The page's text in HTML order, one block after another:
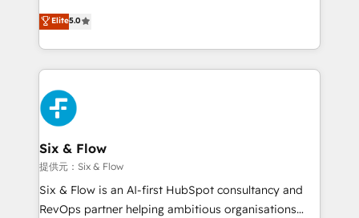
implementaciones en LATAM. Imaginá HubSpot
mostrándote dónde está tu próxima venta, no solo
consecutivas, una tras otra.
(RevOps) services to boost B2B sales and growth.
As a top HubSpot Elite Partner, we specialize in
custom HubSpot CRM solutions. Our experts design,
implement, and optimize systems to enhance user
experience, functionality, and adoption across sales,
marketing, and service teams. From setup to
refinement, we streamline workflows, improve lead
management, and speed up deal closures. With 500+
projects completed, our Agile approach ensures your
HubSpot CRM drives measurable results. Our
RevOps services align your sales, marketing, and
Elite5.0
Six & Flow
提供元：Six & Flow
Six & Flow is an AI-first HubSpot consultancy and
RevOps partner helping ambitious organisations